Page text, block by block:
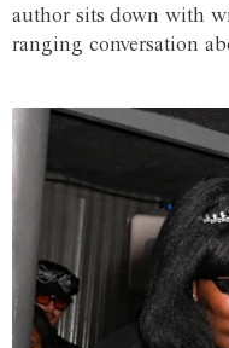
author sits down with
ranging conversation